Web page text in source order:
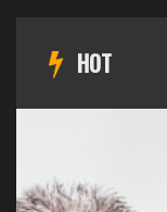
HOT